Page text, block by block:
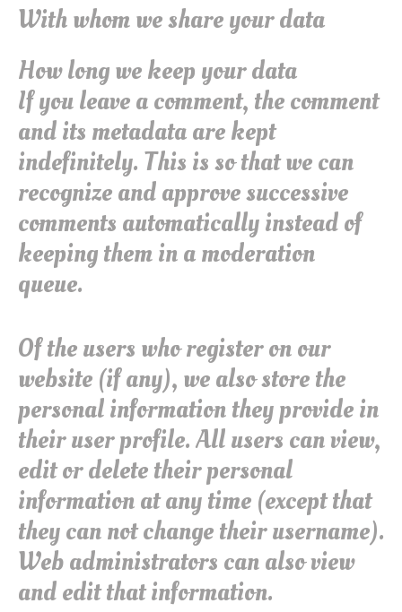
With whom we share your data
How long we keep your data
If you leave a comment, the comment
and its metadata are kept
indefinitely. This is so that we can
recognize and approve successive
comments automatically instead of
keeping them in a moderation
queue.
Of the users who register on our
website (if any), we also store the
personal information they provide in
their user profile. All users can view,
edit or delete their personal
information at any time (except that
they can not change their username).
Web administrators can also view
and edit that information.